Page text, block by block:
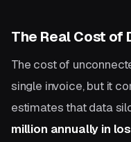
The Real Cost of
The cost of
single invoice, but it
estimates that data
million annually in